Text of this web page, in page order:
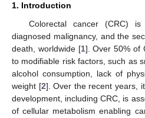
1. Introduction
Colorectal cancer (CRC)
diagnosed malignancy, and the
death, worldwide [1]. Over 50% of
to modifiable risk factors, such as
alcohol consumption, lack of
weight [2]. Over the recent years,
development, including CRC, is
of cellular metabolism enabling